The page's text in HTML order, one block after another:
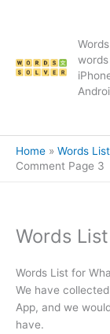
Home
Words
Comment Page 3
Words
Words List for
We have
App, and we
have.